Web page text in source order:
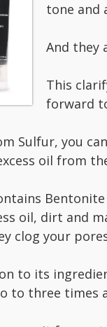
tone and
And they
This
forward
Sulfur, you
oil from
oil, dirt and
clog your
to its
to three times